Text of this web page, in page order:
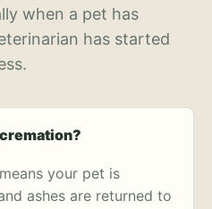
when a pet has
has started
your pet is
ashes are returned to